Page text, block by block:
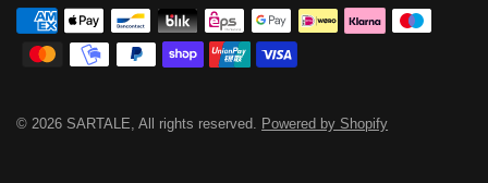
© 2026 SARTALE, All rights reserved. Powered by Shopify